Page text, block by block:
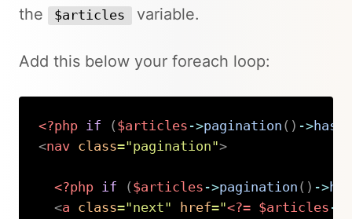
the
$articles variable.
Add this below your foreach loop:
<?php if ( $articles ->pagination ( ) ->
<nav class="pagination">
<?php if ( $articles ->pagination ( ) ->
<a class="next" href="<?= $articles ->